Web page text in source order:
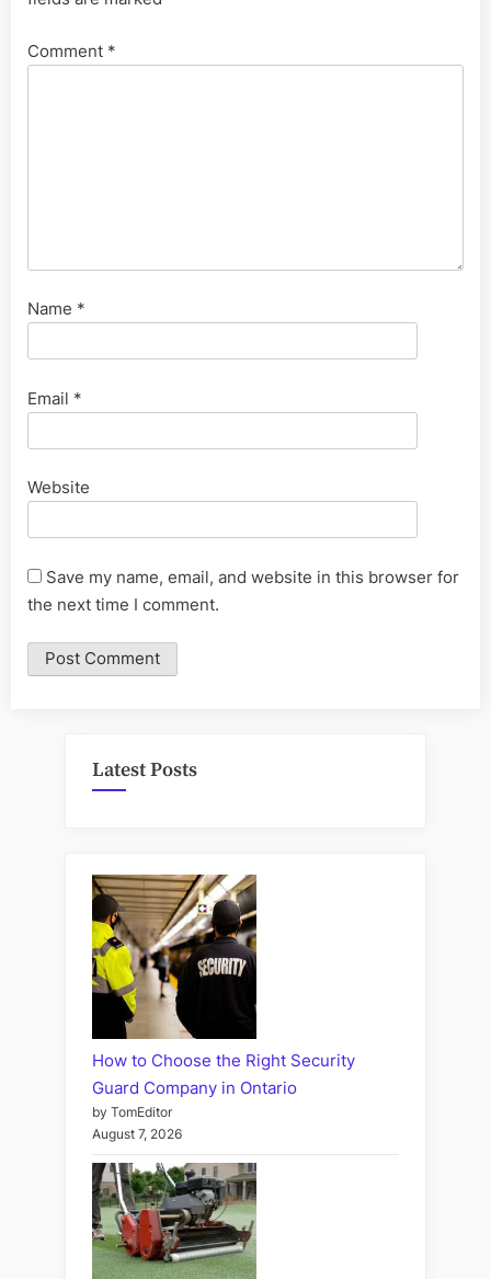
Comment *
Name *
Email *
Website
Save my name, email, and website in this browser for
the next time I comment.
Latest Posts
How to Choose the Right Security
Guard Company in Ontario
by TomEditor
August 7, 2026